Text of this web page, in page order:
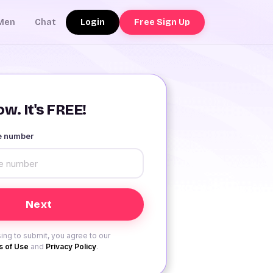
Chat Login Free Sign Up
It's FREE!
number
to submit, you agree to our
of Use and Privacy Policy.